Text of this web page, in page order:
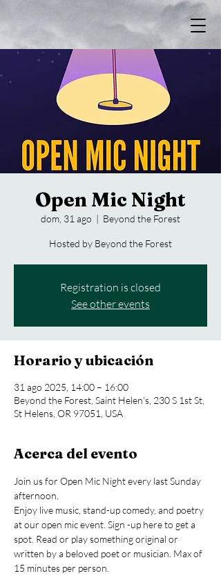
Open Mic Night
dom, 31 ago
  |
Beyond the Forest
Hosted by Beyond the Forest
Registration is closed
See other events
Horario y ubicación
31 ago 2025, 14:00 – 16:00
Beyond the Forest, Saint Helen's, 230 S 1st St,
St Helens, OR 97051, USA
Acerca del evento
Join us for Open Mic Night every last Sunday
afternoon.
Enjoy live music, stand-up comedy, and poetry
at our open mic event. Sign -up here to get a
spot. Read or play something original or
written by a beloved poet or musician. Max of
15 minutes per person.